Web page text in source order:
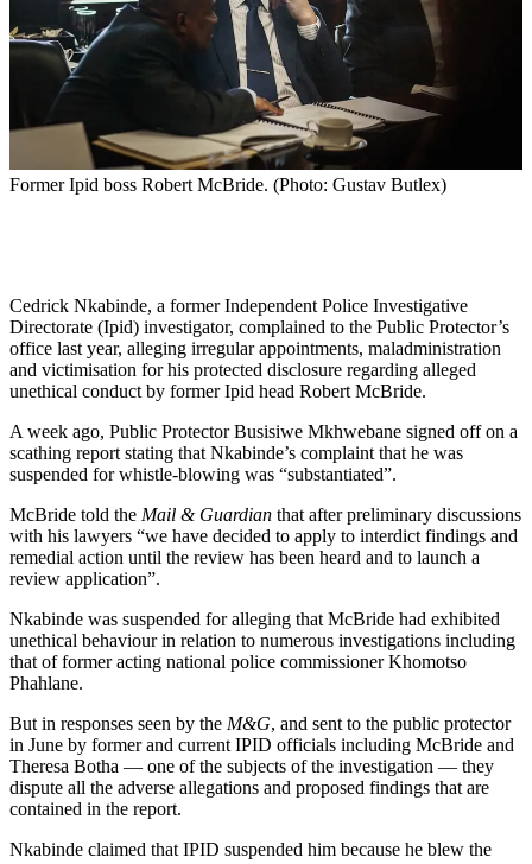
Former Ipid boss Robert McBride. (Photo: Gustav Butlex)
Cedrick Nkabinde, a former Independent Police Investigative
Directorate (Ipid) investigator, complained to the Public Protector’s
office last year, alleging irregular appointments, maladministration
and victimisation for his protected disclosure regarding alleged
unethical conduct by former Ipid head Robert McBride.
A week ago, Public Protector Busisiwe Mkhwebane signed off on a
scathing report stating that Nkabinde’s complaint that he was
suspended for whistle-blowing was “substantiated”.
McBride told the Mail & Guardian that after preliminary discussions
with his lawyers “we have decided to apply to interdict findings and
remedial action until the review has been heard and to launch a
review application”.
Nkabinde was suspended for alleging that McBride had exhibited
unethical behaviour in relation to numerous investigations including
that of former acting national police commissioner Khomotso
Phahlane.
But in responses seen by the M&G, and sent to the public protector
in June by former and current IPID officials including McBride and
Theresa Botha — one of the subjects of the investigation — they
dispute all the adverse allegations and proposed findings that are
contained in the report.
Nkabinde claimed that IPID suspended him because he blew the